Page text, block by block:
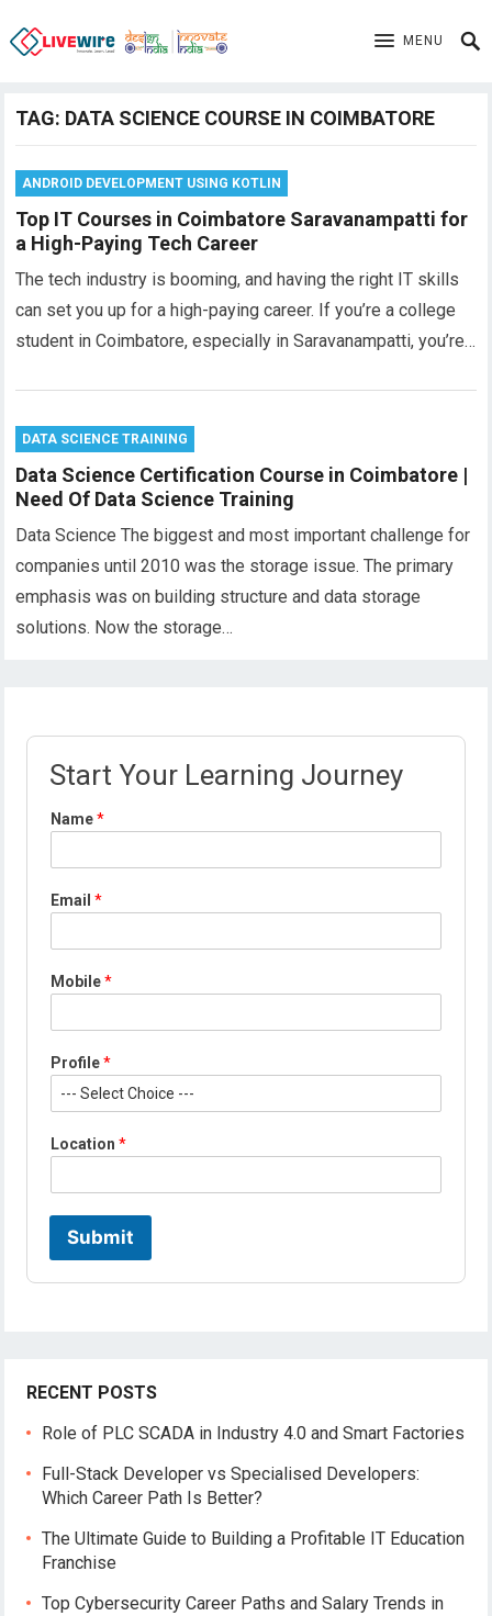
MENU
TAG: DATA SCIENCE COURSE IN COIMBATORE
ANDROID DEVELOPMENT USING KOTLIN
Top IT Courses in Coimbatore Saravanampatti for
a High-Paying Tech Career
The tech industry is booming, and having the right IT skills
can set you up for a high-paying career. If you’re a college
student in Coimbatore, especially in Saravanampatti, you’re…
DATA SCIENCE TRAINING
Data Science Certification Course in Coimbatore |
Need Of Data Science Training
Data Science The biggest and most important challenge for
companies until 2010 was the storage issue. The primary
emphasis was on building structure and data storage
solutions. Now the storage…
Start Your Learning Journey
Name*
Email*
Mobile*
Profile*
r
f
i
Location*
Submit
RECENT POSTS
Role of PLC SCADA in Industry 4.0 and Smart Factories
Full-Stack Developer vs Specialised Developers:
Which Career Path Is Better?
The Ultimate Guide to Building a Profitable IT Education
Franchise
Top Cybersecurity Career Paths and Salary Trends in